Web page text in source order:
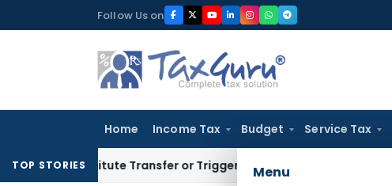
to
Follow Us on
Home Income Tax Budget Service Tax
Menu
TOP STORIES
Constitute Transfer or Trigger Capital Gains: ITAT Kolkata